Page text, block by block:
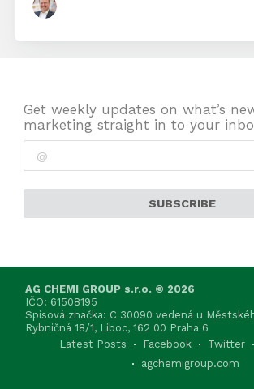
Get weekly updates on what’s
marketing straight in to your
SUBSCRIBE
AG CHEMI GROUP s.r.o. © 2026
IČO: 61508195
Spisová značka: C 30090 vedená u
Rybničná 18/1, Liboc, 162 00 Praha 6
Latest Posts
Facebook Twitter
agchemigroup.com